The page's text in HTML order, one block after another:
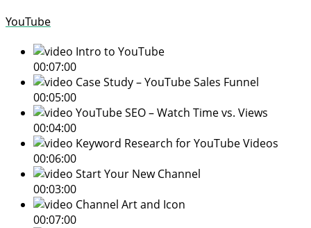
YouTube
Intro to YouTube
00:07:00
Case Study – YouTube Sales Funnel
00:05:00
YouTube SEO – Watch Time vs. Views
00:04:00
Keyword Research for YouTube Videos
00:06:00
Start Your New Channel
00:03:00
Channel Art and Icon
00:07:00